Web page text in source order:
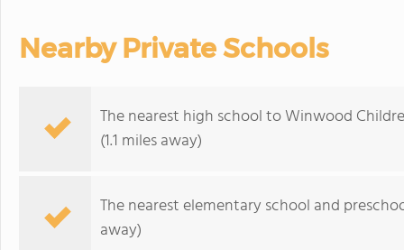
Nearby Private Schools
The nearest high school to Winwood
(1.1 miles away)
The nearest elementary school and
away)